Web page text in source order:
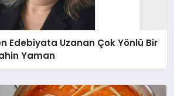
Edebiyata Uzanan Çok Yönlü Bir
Yaman